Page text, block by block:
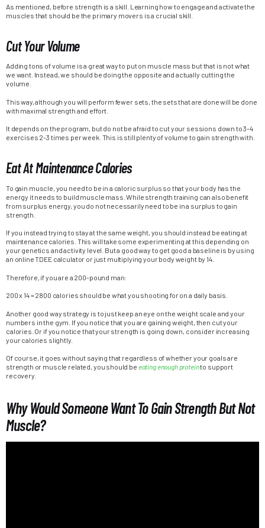
As mentioned, before strength is a skill. Learning how to engage and activate the
muscles that should be the primary movers is a crucial skill.
Cut Your Volume
Adding tons of volume is a great way to put on muscle mass but that is not what
we want. Instead, we should be doing the opposite and actually cutting the
volume.
This way, although you will perform fewer sets, the sets that are done will be done
with maximal strength and effort.
It depends on the program, but do not be afraid to cut your sessions down to 3-4
exercises 2-3 times per week. This is still plenty of volume to gain strength with.
Eat At Maintenance Calories
To gain muscle, you need to be in a caloric surplus so that your body has the
energy it needs to build muscle mass. While strength training can also benefit
from surplus energy, you do not necessarily need to be in a surplus to gain
strength.
If you instead trying to stay at the same weight, you should instead be eating at
maintenance calories. This will take some experimenting at this depending on
your genetics and activity level. But a good way to get good a baseline is by using
an online TDEE calculator or just multiplying your body weight by 14.
Therefore, if you are a 200-pound man:
200 x 14 = 2800 calories should be what you shooting for on a daily basis.
Another good way strategy is to just keep an eye on the weight scale and your
numbers in the gym. If you notice that you are gaining weight, then cut your
calories. Or if you notice that your strength is going down, consider increasing
your calories slightly.
Of course, it goes without saying that regardless of whether your goals are
strength or muscle related, you should be eating enough proteinto support
recovery.
Why Would Someone Want To Gain Strength But Not
Muscle?